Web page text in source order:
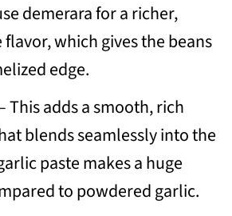
demerara for a richer,
which gives the beans
edge.
This adds a smooth, rich
blends seamlessly into the
paste makes a huge
to powdered garlic.